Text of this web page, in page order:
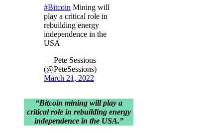
#Bitcoin Mining will
play a critical role in
rebuilding energy
independence in the
USA
— Pete Sessions
(@PeteSessions)
March 21, 2022
“Bitcoin mining will play a
critical role in rebuilding energy
independence in the USA.”